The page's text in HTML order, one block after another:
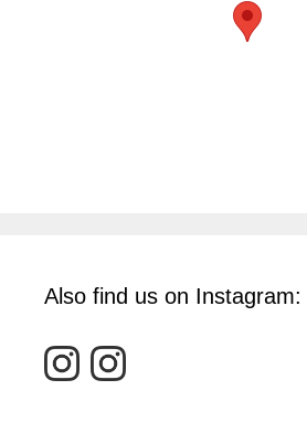
Also find us on Instagram: